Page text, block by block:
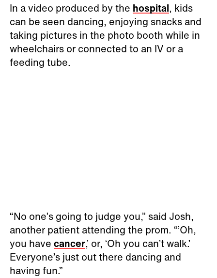
In a video produced by the hospital, kids
can be seen dancing, enjoying snacks and
taking pictures in the photo booth while in
wheelchairs or connected to an IV or a
feeding tube.
“No one’s going to judge you,” said Josh,
another patient attending the prom. “’Oh,
you have cancer,’ or, ‘Oh you can’t walk.’
Everyone’s just out there dancing and
having fun.”